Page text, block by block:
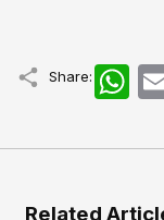
Share:
Related